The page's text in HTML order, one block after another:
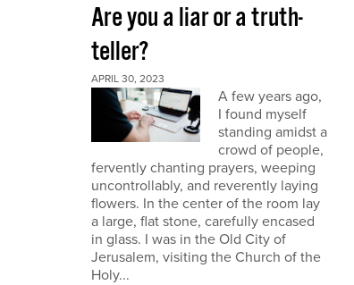
Are you a liar or a truth-
teller?
APRIL 30, 2023
A few years ago,
I found myself
standing amidst a
crowd of people,
fervently chanting prayers, weeping
uncontrollably, and reverently laying
flowers. In the center of the room lay
a large, flat stone, carefully encased
in glass. I was in the Old City of
Jerusalem, visiting the Church of the
Holy...